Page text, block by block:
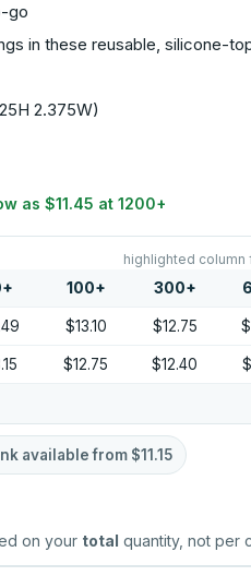
go
in these reusable, silicone-
2.375W)
as$11.45 at1200+
highlighted
+ 100+ 300+
$13.10 $12.75
$12.75 $12.40
available from $11.15
on your total quantity, not per